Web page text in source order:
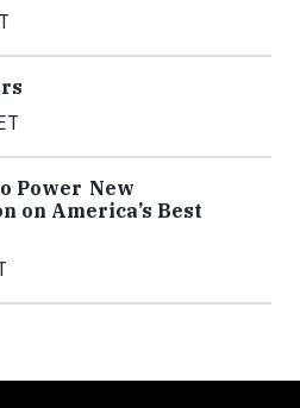
Power New
on America’s Best